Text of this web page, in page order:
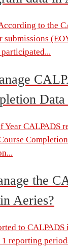
to the
submissions
Year CALPADS
the
Aeries?
to
1 reporting